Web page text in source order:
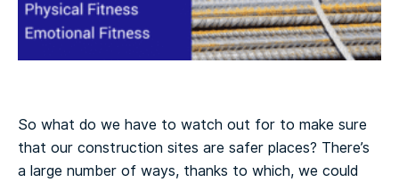
So what do we have to watch out for to make sure
that our construction sites are safer places? There’s
a large number of ways, thanks to which, we could